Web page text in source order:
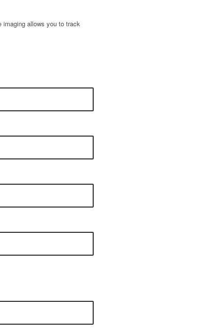
imaging allows you to track